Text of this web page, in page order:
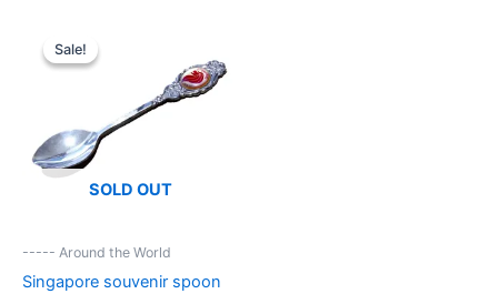
Sale!
SOLD OUT
Sale!
----- Around the World
Singapore souvenir spoon